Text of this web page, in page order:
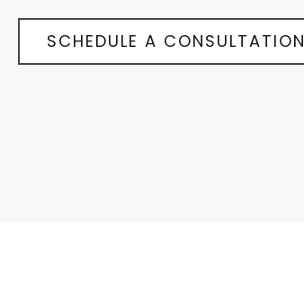
SCHEDULE A CONSULTATION